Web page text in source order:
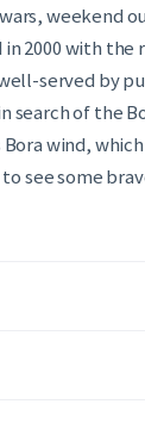
weekend
2000 with
served by
search of the
wind,
see some